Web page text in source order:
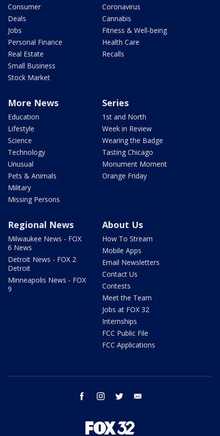
Consumer
Deals
Jobs
Personal Finance
Real Estate
Small Business
Stock Market
Coronavirus
Cannabis
Fitness & Well-being
Health Care
Recalls
More News
Education
Lifestyle
Science
Technology
Unusual
Pets & Animals
Military
Missing Persons
Series
1st and North
Week in Review
Wearing the Badge
Tasting Chicago
Monument Moment
Orange Friday
Regional News
Milwaukee News - FOX
6 News
Detroit News - FOX 2
Detroit
Minneapolis News - FOX
9
About Us
How To Stream
Mobile Apps
Email Newsletters
Contact Us
Contests
Meet the Team
Jobs at FOX 32
Internships
FCC Public File
FCC Applications
facebook instagram twitter